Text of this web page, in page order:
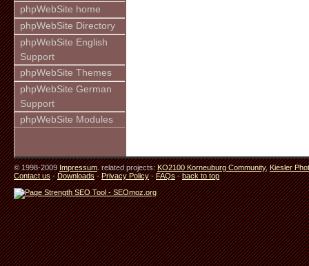
phpWebSite home
phpWebSite Directory
phpWebSite English
Support
phpWebSite Themes
phpWebSite German
Support
phpWebSite Modules
© 1998-2009Impressum. related projects:KO2100 Korneuburg Community,Kiesler
Contact us-Downloads-Privacy Policy-FAQs-back to top